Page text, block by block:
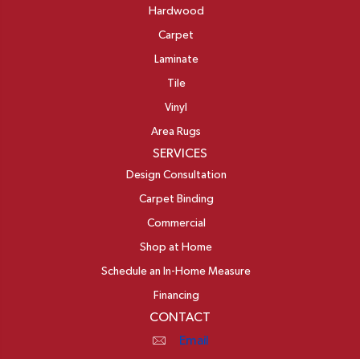
Hardwood
Carpet
Laminate
Tile
Vinyl
Area Rugs
SERVICES
Design Consultation
Carpet Binding
Commercial
Shop at Home
Schedule an In-Home Measure
Financing
CONTACT
Email